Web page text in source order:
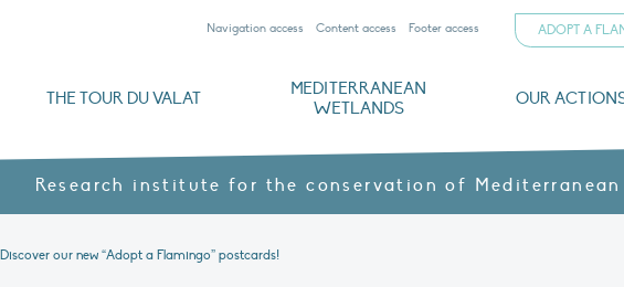
Navigation access Content access Footer access ADOPT A
THE TOUR DU VALAT
MEDITERRANEAN
WETLANDS
OUR
Research institute for the conservation of Mediterranean
Discover our new “Adopt a Flamingo” postcards!